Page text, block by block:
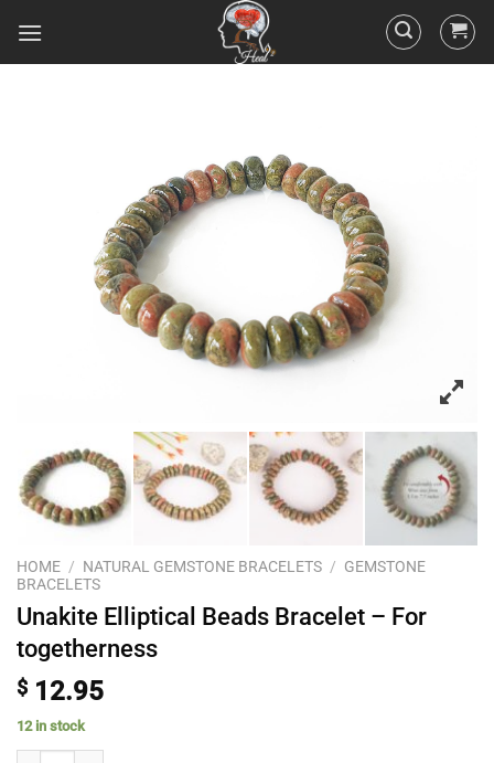
HOME / NATURAL GEMSTONE BRACELETS / GEMSTONE
BRACELETS
Unakite Elliptical Beads Bracelet – For
togetherness
$ 12.95
12 in stock